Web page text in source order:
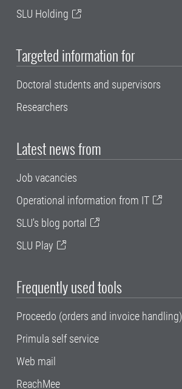
SLU Holding
Targeted information for
Doctoral students and supervisors
Researchers
Latest news from
Job vacancies
Operational information from IT
SLU's blog portal
SLU Play
Frequently used tools
Proceedo (orders and invoice handling)
Primula self service
Web mail
ReachMee